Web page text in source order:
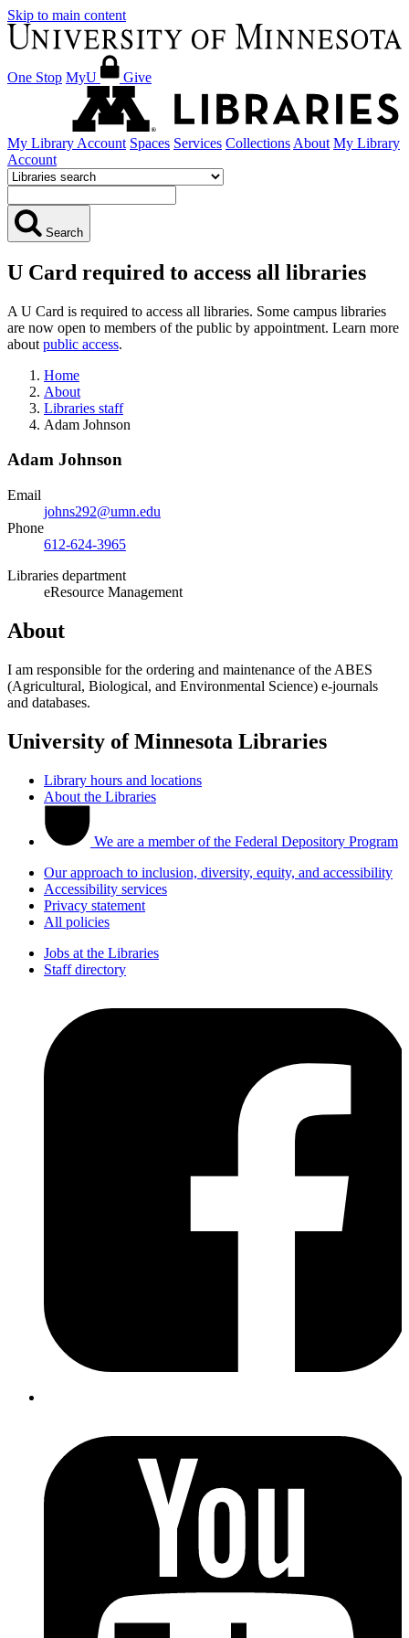
Skip to main content
One Stop MyU Give
My Library Account Spaces Services Collections About My Library
Account
Search
U Card required to access all libraries
A U Card is required to access all libraries. Some campus libraries
are now open to members of the public by appointment. Learn more
about public access.
Home
About
Libraries staff
Adam Johnson
Adam Johnson
Email
johns292@umn.edu
Phone
612-624-3965
Libraries department
eResource Management
About
I am responsible for the ordering and maintenance of the ABES
(Agricultural, Biological, and Environmental Science) e-journals
and databases.
University of Minnesota Libraries
Library hours and locations
About the Libraries
We are a member of the Federal Depository Program
Our approach to inclusion, diversity, equity, and accessibility
Accessibility services
Privacy statement
All policies
Jobs at the Libraries
Staff directory